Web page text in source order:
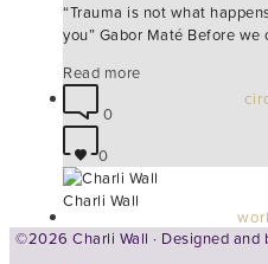
“Trauma is not what
you” Gabor Maté Before
Read more
0
0
Charli Wall
©2026 Charli Wall · Designed and